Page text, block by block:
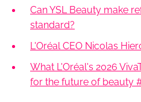
Can YSL Beauty make
standard?
L'Oréal CEO Nicolas
What L'Oréal's 2026
for the future of beauty